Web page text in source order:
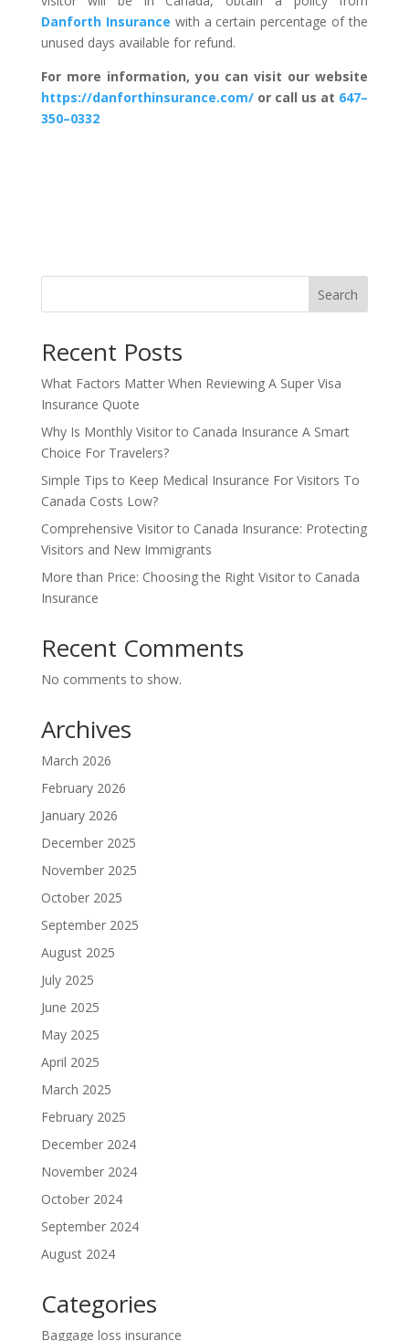
Danforth Insurance with a certain percentage of the
unused days available for refund.
For more information, you can visit our website
https://danforthinsurance.com/or call us at 647–
350–0332
Search
Recent Posts
What Factors Matter When Reviewing A Super Visa
Insurance Quote
Why Is Monthly Visitor to Canada Insurance A Smart
Choice For Travelers?
Simple Tips to Keep Medical Insurance For Visitors To
Canada Costs Low?
Comprehensive Visitor to Canada Insurance: Protecting
Visitors and New Immigrants
More than Price: Choosing the Right Visitor to Canada
Insurance
Recent Comments
No comments to show.
Archives
March 2026
February 2026
January 2026
December 2025
November 2025
October 2025
September 2025
August 2025
July 2025
June 2025
May 2025
April 2025
March 2025
February 2025
December 2024
November 2024
October 2024
September 2024
August 2024
Categories
Baggage loss insurance